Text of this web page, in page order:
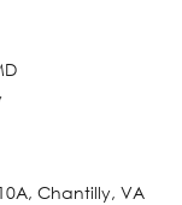
Chantilly, VA